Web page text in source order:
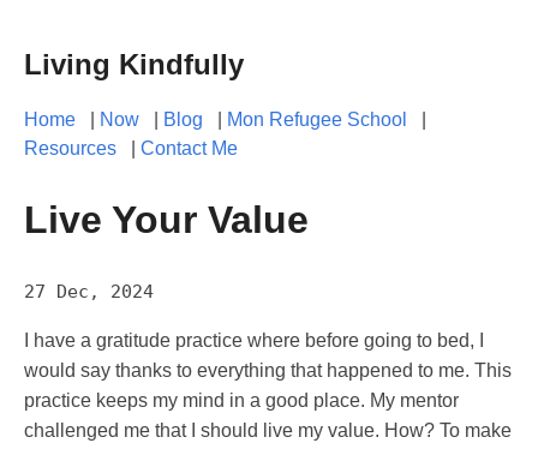
Living Kindfully
Home Now Blog Mon Refugee School
Resources
Contact Me
Live Your Value
27 Dec, 2024
I have a gratitude practice where before going to bed, I
would say thanks to everything that happened to me. This
practice keeps my mind in a good place. My mentor
challenged me that I should live my value. How? To make